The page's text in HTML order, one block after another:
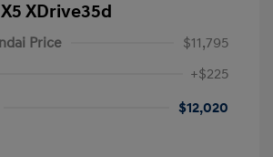
XDrive35d
Price
$11,795
+$225
$12,020